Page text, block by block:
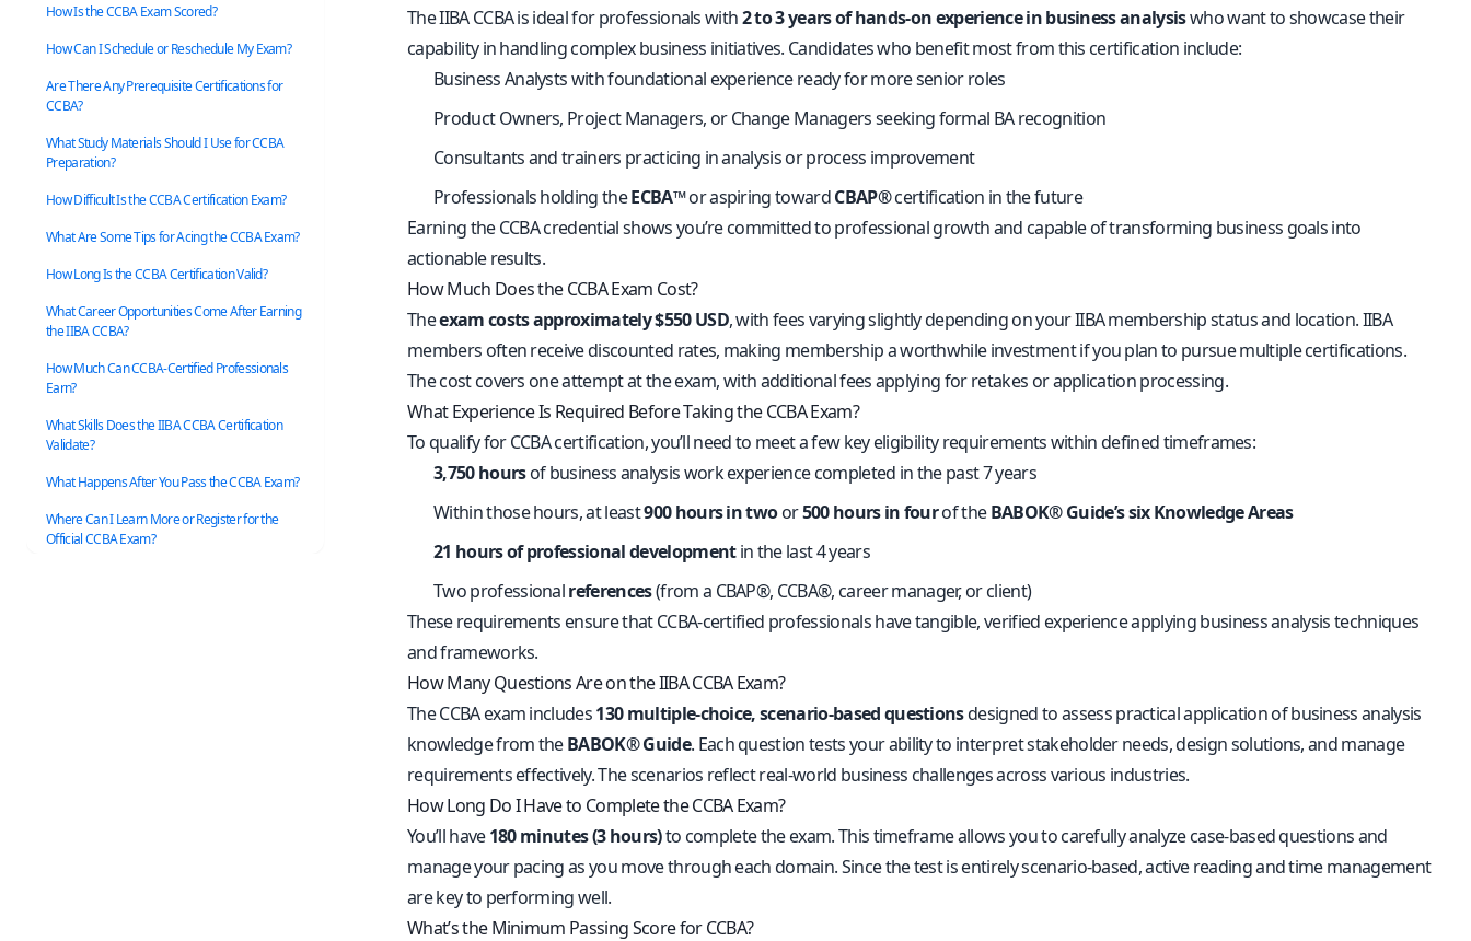
How Is the CCBA Exam Scored?
How Can I Schedule or Reschedule My Exam?
Are There Any Prerequisite Certifications for
CCBA?
What Study Materials Should I Use for CCBA
Preparation?
How Difficult Is the CCBA Certification Exam?
What Are Some Tips for Acing the CCBA Exam?
How Long Is the CCBA Certification Valid?
What Career Opportunities Come After Earning
the IIBA CCBA?
How Much Can CCBA-Certified Professionals
Earn?
What Skills Does the IIBA CCBA Certification
Validate?
What Happens After You Pass the CCBA Exam?
Where Can I Learn More or Register for the
Official CCBA Exam?
The IIBA CCBA is ideal for professionals with2 to 3 years of hands-on experience in business analysiswho want to showcase their
capability in handling complex business initiatives. Candidates who benefit most from this certification include:
Business Analysts with foundational experience ready for more senior roles
Product Owners, Project Managers, or Change Managers seeking formal BA recognition
Consultants and trainers practicing in analysis or process improvement
Professionals holding theECBA™or aspiring towardCBAP®certification in the future
Earning the CCBA credential shows you’re committed to professional growth and capable of transforming business goals into
actionable results.
How Much Does the CCBA Exam Cost?
Theexam costs approximately $550 USD, with fees varying slightly depending on your IIBA membership status and location. IIBA
members often receive discounted rates, making membership a worthwhile investment if you plan to pursue multiple certifications.
The cost covers one attempt at the exam, with additional fees applying for retakes or application processing.
What Experience Is Required Before Taking the CCBA Exam?
To qualify for CCBA certification, you’ll need to meet a few key eligibility requirements within defined timeframes:
3,750 hoursof business analysis work experience completed in the past 7 years
Within those hours, at least900 hours in twoor500 hours in fourof theBABOK® Guide’s six Knowledge Areas
21 hours of professional developmentin the last 4 years
Two professionalreferences(from a CBAP®, CCBA®, career manager, or client)
These requirements ensure that CCBA-certified professionals have tangible, verified experience applying business analysis techniques
and frameworks.
How Many Questions Are on the IIBA CCBA Exam?
The CCBA exam includes130 multiple-choice, scenario-based questionsdesigned to assess practical application of business analysis
knowledge from theBABOK® Guide. Each question tests your ability to interpret stakeholder needs, design solutions, and manage
requirements effectively. The scenarios reflect real-world business challenges across various industries.
How Long Do I Have to Complete the CCBA Exam?
You’ll have180 minutes (3 hours)to complete the exam. This timeframe allows you to carefully analyze case-based questions and
manage your pacing as you move through each domain. Since the test is entirely scenario-based, active reading and time management
are key to performing well.
What’s the Minimum Passing Score for CCBA?